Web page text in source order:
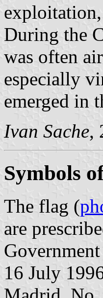
During the
was often
especially
emerged in
Ivan Sache,
Symbols
The flag (
are
16 July